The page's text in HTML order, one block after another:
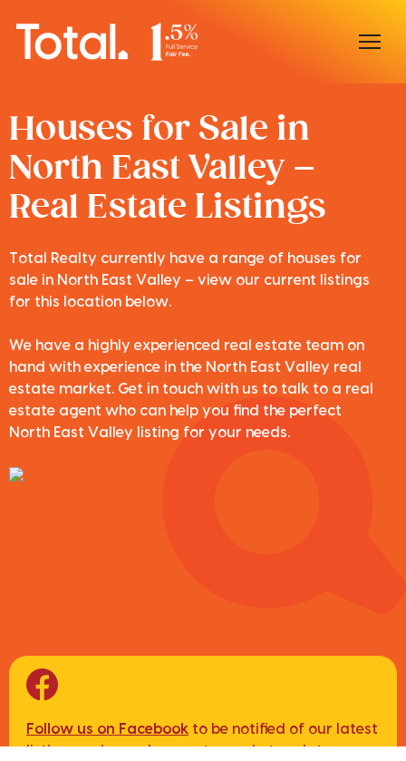
Home
Our Locations
Sell With Us
Buy With Us
Our Team
Houses for Sale in
North East Valley –
Real Estate Listings
Total Realty currently have a range of houses for
sale in North East Valley – view our current listings
for this location below.
We have a highly experienced real estate team on
hand with experience in the North East Valley real
estate market. Get in touch with us to talk to a real
estate agent who can help you find the perfect
North East Valley listing for your needs.
Follow us on Facebook to be notified of our latest
listings, sales and property market updates.